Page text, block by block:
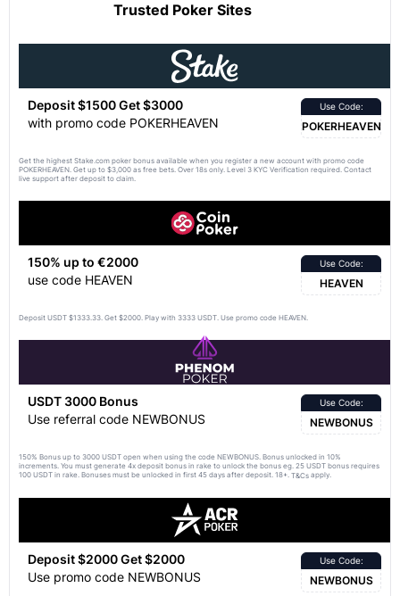
Trusted Poker Sites
Deposit $1500 Get $3000
with promo code POKERHEAVEN
Use Code:
POKERHEAVEN
Get the highest Stake.com poker bonus available when you register a new account with promo code
POKERHEAVEN. Get up to $3,000 as free bets. Over 18s only. Level 3 KYC Verification required. Contact
live support after deposit to claim.
150% up to €2000
use code HEAVEN
Use Code:
HEAVEN
Deposit USDT $1333.33. Get $2000. Play with 3333 USDT. Use promo code HEAVEN.
USDT 3000 Bonus
Use referral code NEWBONUS
Use Code:
NEWBONUS
150% Bonus up to 3000 USDT open when using the code NEWBONUS. Bonus unlocked in 10%
increments. You must generate 4x deposit bonus in rake to unlock the bonus eg. 25 USDT bonus requires
100 USDT in rake. Bonuses must be unlocked in first 45 days after deposit. 18+. T&Cs apply.
Deposit $2000 Get $2000
Use promo code NEWBONUS
Use Code:
NEWBONUS